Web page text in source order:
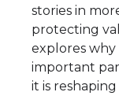
stories in
protecting
explores why
important
it is